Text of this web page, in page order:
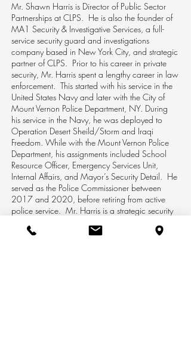
Mr. Shawn Harris is Director of Public Sector
Partnerships at CLPS. He is also the founder of
MA1 Security & Investigative Services, a full-
service security guard and investigations
company based in New York City, and strategic
partner of CLPS. Prior to his career in private
security, Mr. Harris spent a lengthy career in law
enforcement. This started with his service in the
United States Navy and later with the City of
Mount Vernon Police Department, NY. During
his service in the Navy, he was deployed to
Operation Desert Sheild/Storm and Iraqi
Freedom. While with the Mount Vernon Police
Department, his assignments included School
Resource Officer, Emergency Services Unit,
Internal Affairs, and Mayor’s Security Detail. He
served as the Police Commissioner between
2017 and 2020, before retiring from active
police service. Mr. Harris is a strategic security
planning, and management. He holds a B.S. in